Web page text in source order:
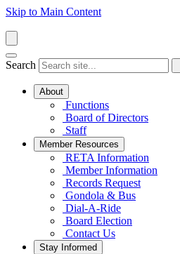
Skip to Main Content
Search
About
Functions
Board of Directors
Staff
Member Resources
RETA Information
Member Information
Records Request
Gondola & Bus
Dial-A-Ride
Board Election
Contact Us
Stay Informed